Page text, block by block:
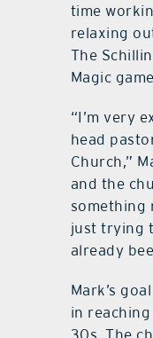
time
relaxing
The
Magic
“I’m very
head
Church,”
and the
something
just trying
already
Mark’s
in